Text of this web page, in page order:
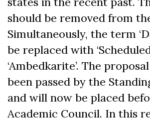
should be removed from
Simultaneously, the term
be replaced with
‘Ambedkarite’. The
been passed by the
and will now be placed
Academic Council. In this